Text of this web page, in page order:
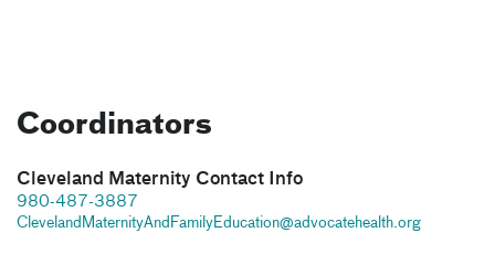
Coordinators
Cleveland Maternity Contact Info
980-487-3887
ClevelandMaternityAndFamilyEducation@advocatehealth.org